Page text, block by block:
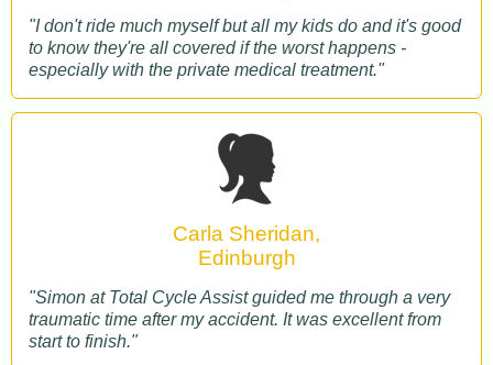
"I don't ride much myself but all my kids do and it's good
to know they're all covered if the worst happens -
especially with the private medical treatment."
Carla Sheridan,
Edinburgh
"Simon at Total Cycle Assist guided me through a very
traumatic time after my accident. It was excellent from
start to finish."